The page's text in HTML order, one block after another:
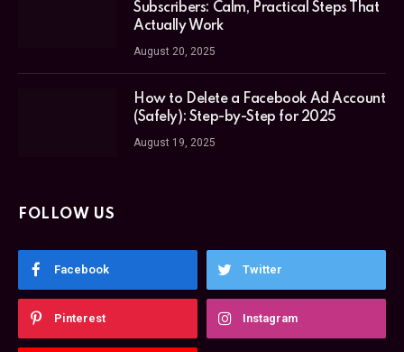
Subscribers: Calm, Practical Steps That
Actually Work
August 20, 2025
How to Delete a Facebook Ad Account
(Safely): Step-by-Step for 2025
August 19, 2025
FOLLOW US
Facebook Twitter
Pinterest Instagram